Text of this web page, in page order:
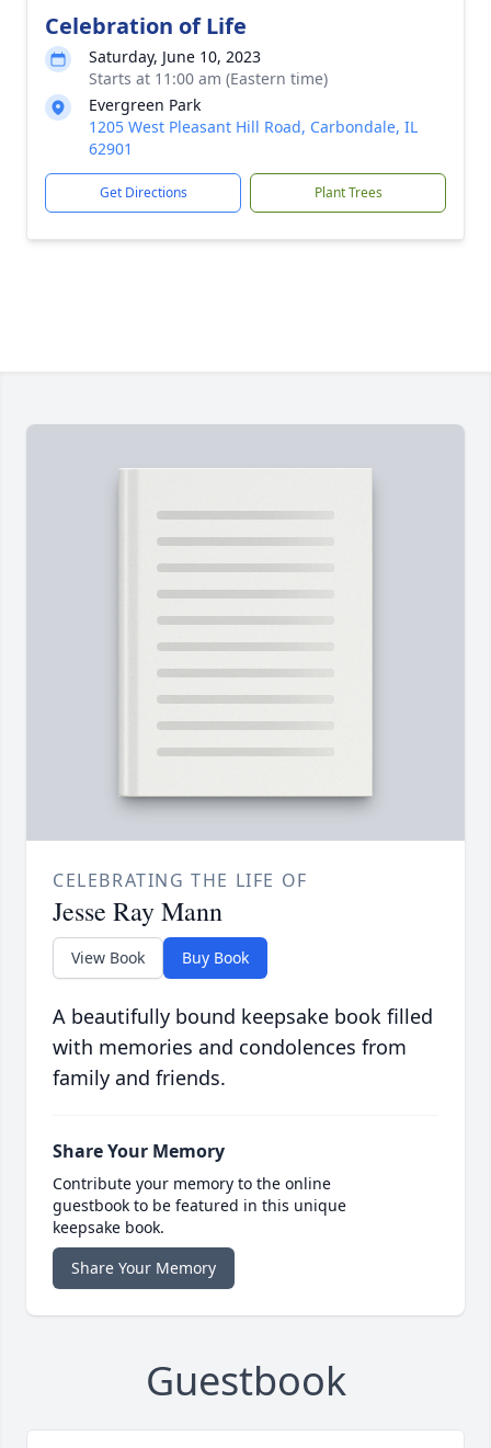
Celebration of Life
Saturday, June 10, 2023
Starts at 11:00 am (Eastern time)
Evergreen Park
1205 West Pleasant Hill Road, Carbondale, IL
62901
Get Directions Plant Trees
CELEBRATING THE LIFE OF
Jesse Ray Mann
View Book Buy Book
A beautifully bound keepsake book filled
with memories and condolences from
family and friends.
Share Your Memory
Contribute your memory to the online
guestbook to be featured in this unique
keepsake book.
Share Your Memory
Guestbook